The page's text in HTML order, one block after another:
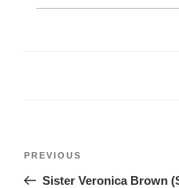
Previous
Post
PREVIOUS
Sister Veronica Brown